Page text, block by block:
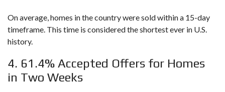
On average, homes in the country were sold within a 15-day
timeframe. This time is considered the shortest ever in U.S.
history.
4. 61.4% Accepted Offers for Homes
in Two Weeks